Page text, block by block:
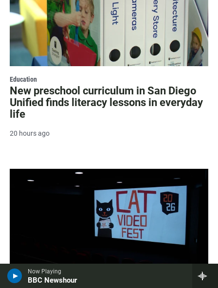
Now Playing
BBC Newshour
Education
New preschool curriculum in San Diego
Unified finds literacy lessons in everyday
life
20 hours ago